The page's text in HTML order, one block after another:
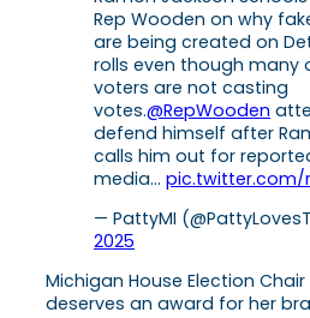
Rep Wooden on why
are being created on
rolls even though many
voters are not casting
votes.@RepWooden
defend himself after
calls him out for
media… pic.twitter.com/
— PattyMI
2025
Michigan House Election Chair
deserves an award for her